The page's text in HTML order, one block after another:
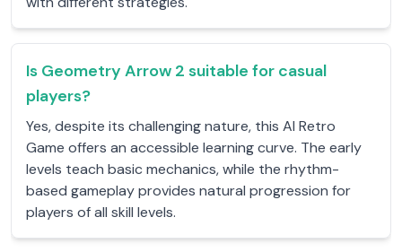
Is Geometry Arrow 2 suitable for casual
players?
Yes, despite its challenging nature, this AI Retro
Game offers an accessible learning curve. The early
levels teach basic mechanics, while the rhythm-
based gameplay provides natural progression for
players of all skill levels.